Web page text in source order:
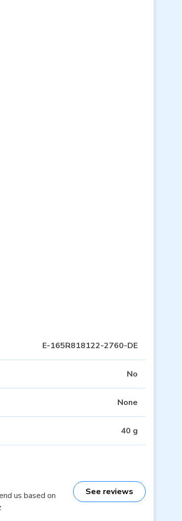
E-165R818122-2760-DE
No
None
40 g
us based on
See reviews